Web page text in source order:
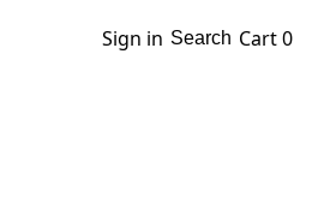
Sign in Search Cart0